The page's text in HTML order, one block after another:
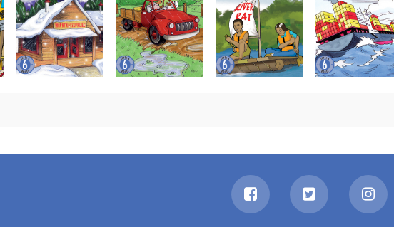
Midnight Intruder Mighty Mystery Safe Sailing Shipwreck Victims